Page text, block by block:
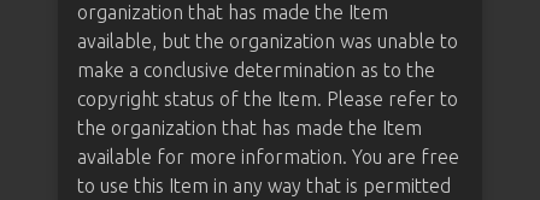
organization that has made the Item
available, but the organization was unable to
make a conclusive determination as to the
copyright status of the Item. Please refer to
the organization that has made the Item
available for more information. You are free
to use this Item in any way that is permitted